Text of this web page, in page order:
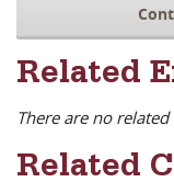
Related
There are no related
Related